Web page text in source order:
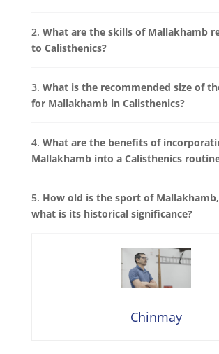
2. What are the skills of Mallakhamb
to Calisthenics?
3. What is the recommended size of
for Mallakhamb in Calisthenics?
4. What are the benefits of
Mallakhamb into a Calisthenics
5. How old is the sport of
what is its historical significance?
Chinmay